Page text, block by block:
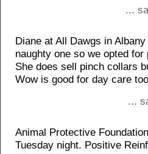
...
Diane at All Dawgs in
naughty one so we opted
She does sell pinch collars
Wow is good for day care
...
Animal Protective
Tuesday night. Positive